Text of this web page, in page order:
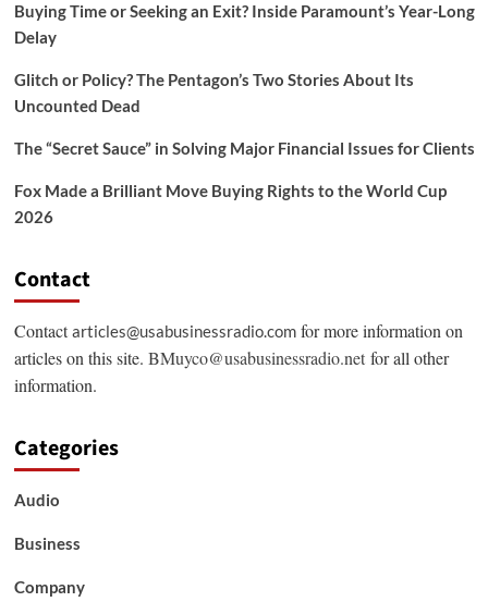
Buying Time or Seeking an Exit? Inside Paramount’s Year-Long
Delay
Glitch or Policy? The Pentagon’s Two Stories About Its
Uncounted Dead
The “Secret Sauce” in Solving Major Financial Issues for Clients
Fox Made a Brilliant Move Buying Rights to the World Cup
2026
Contact
Contactarticles@usabusinessradio.comfor more information on
articles on this site. BMuyco@usabusinessradio.netfor all other
information.
Categories
Audio
Business
Company